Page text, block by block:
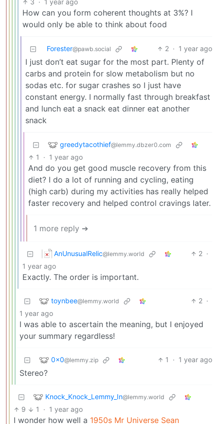
3 · 1 year ago
How can you form coherent thoughts at 3%? I
would only be able to think about food
Forester@pawb.social 2 · 1 year ago
I just don’t eat sugar for the most part. Plenty of
carbs and protein for slow metabolism but no
sodas etc. for sugar crashes so I just have
constant energy. I normally fast through breakfast
and lunch eat a snack eat dinner eat another
snack
greedytacothief@lemmy.dbzer0.com
1 · 1 year ago
And do you get good muscle recovery from this
diet? I do a lot of running and cycling, eating
(high carb) during my activities has really helped
faster recovery and helped control cravings later.
1 more reply ➔
AnUnusualRelic@lemmy.world 2 ·
1 year ago
Exactly. The order is important.
toynbee@lemmy.world 2 ·
1 year ago
I was able to ascertain the meaning, but I enjoyed
your summary regardless!
0x0@lemmy.zip 1 · 1 year ago
Stereo?
Knock_Knock_Lemmy_In@lemmy.world
9 1 · 1 year ago
I wonder how well a 1950s Mr Universe Sean